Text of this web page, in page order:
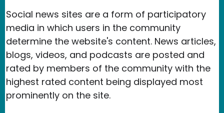
Social news sites are a form of participatory
media in which users in the community
determine the website's content. News articles,
blogs, videos, and podcasts are posted and
rated by members of the community with the
highest rated content being displayed most
prominently on the site.